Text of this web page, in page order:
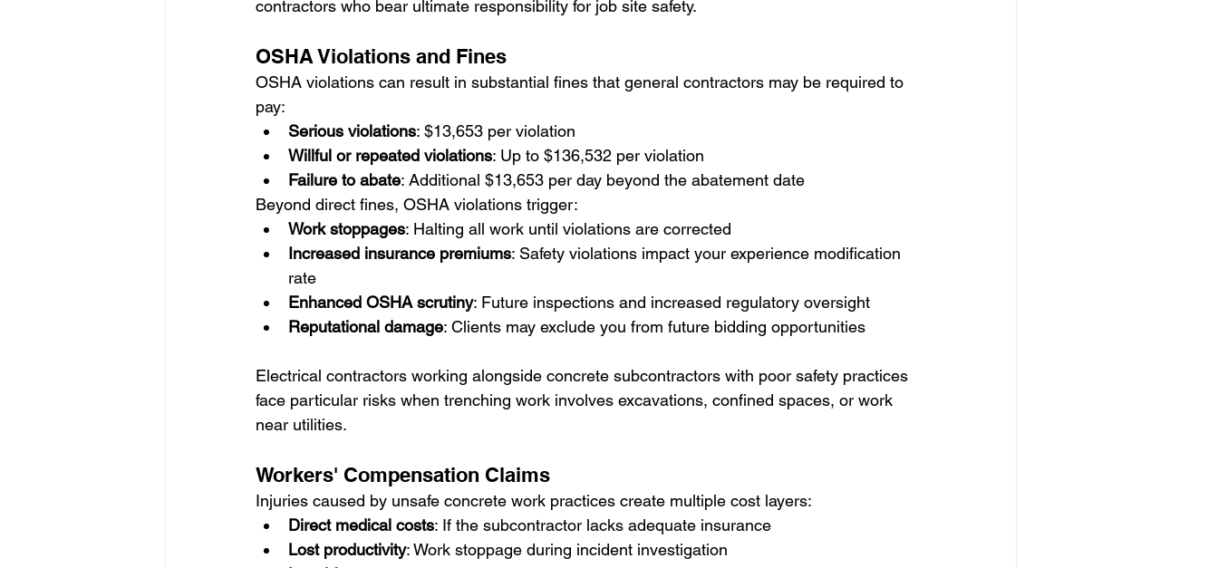
contractors who bear ultimate responsibility for job site safety.
OSHA Violations and Fines
OSHA violations can result in substantial fines that general contractors may be required to
pay:
Serious violations: $13,653 per violation
Willful or repeated violations: Up to $136,532 per violation
Failure to abate: Additional $13,653 per day beyond the abatement date
Beyond direct fines, OSHA violations trigger:
Work stoppages: Halting all work until violations are corrected
Increased insurance premiums: Safety violations impact your experience modification
rate
Enhanced OSHA scrutiny: Future inspections and increased regulatory oversight
Reputational damage: Clients may exclude you from future bidding opportunities
Electrical contractors working alongside concrete subcontractors with poor safety practices
face particular risks when trenching work involves excavations, confined spaces, or work
near utilities.
Workers' Compensation Claims
Injuries caused by unsafe concrete work practices create multiple cost layers:
Direct medical costs: If the subcontractor lacks adequate insurance
Lost productivity: Work stoppage during incident investigation